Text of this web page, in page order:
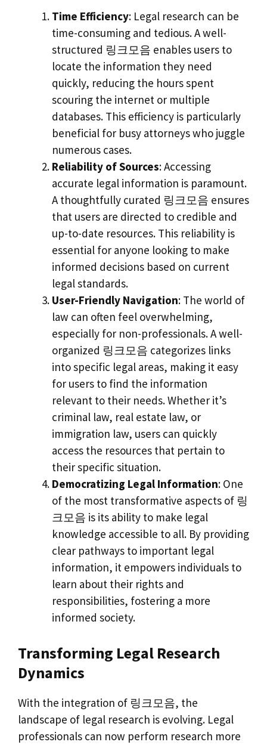
Time Efficiency: Legal research can be
time-consuming and tedious. A well-
structured 링크모음 enables users to
locate the information they need
quickly, reducing the hours spent
scouring the internet or multiple
databases. This efficiency is particularly
beneficial for busy attorneys who juggle
numerous cases.
Reliability of Sources: Accessing
accurate legal information is paramount.
A thoughtfully curated 링크모음 ensures
that users are directed to credible and
up-to-date resources. This reliability is
essential for anyone looking to make
informed decisions based on current
legal standards.
User-Friendly Navigation: The world of
law can often feel overwhelming,
especially for non-professionals. A well-
organized 링크모음 categorizes links
into specific legal areas, making it easy
for users to find the information
relevant to their needs. Whether it’s
criminal law, real estate law, or
immigration law, users can quickly
access the resources that pertain to
their specific situation.
Democratizing Legal Information: One
of the most transformative aspects of 링
크모음 is its ability to make legal
knowledge accessible to all. By providing
clear pathways to important legal
information, it empowers individuals to
learn about their rights and
responsibilities, fostering a more
informed society.
Transforming Legal Research
Dynamics
With the integration of 링크모음, the
landscape of legal research is evolving. Legal
professionals can now perform research more